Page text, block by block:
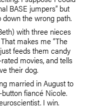
BASE jumpers” but
the wrong path.
with three nieces
makes me “The
feeds them candy
movies, and tells
their dog.
married in August to
fiancé Nicole.
I win.